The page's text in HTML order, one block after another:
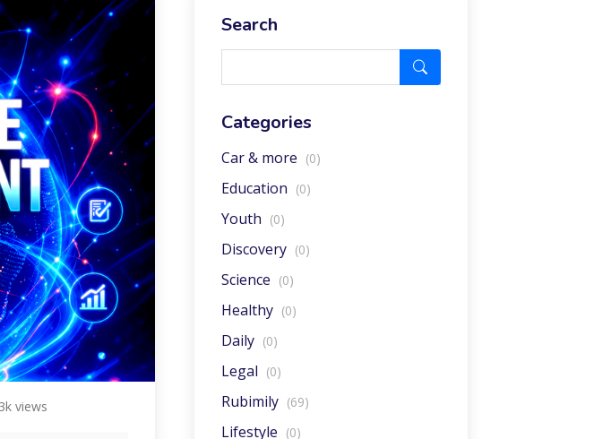
views
Search
Categories
Car & more (0)
Education (0)
Youth (0)
Discovery (0)
Science (0)
Healthy (0)
Daily (0)
Legal (0)
Rubimily (69)
Lifestyle (0)